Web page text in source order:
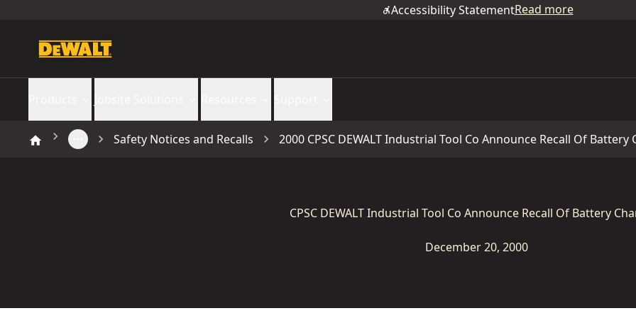
Accessibility StatementRead more
Safety Notices and Recalls 2000 CPSC DEWALT Industrial Tool Co Announce Recall Of Battery
CPSC DEWALT Industrial Tool Co Announce Recall Of Battery
December 20, 2000